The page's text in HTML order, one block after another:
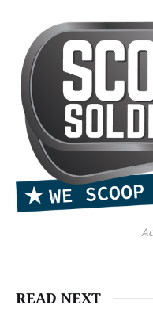
READ NEXT